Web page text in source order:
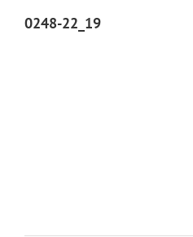
0248-22_19